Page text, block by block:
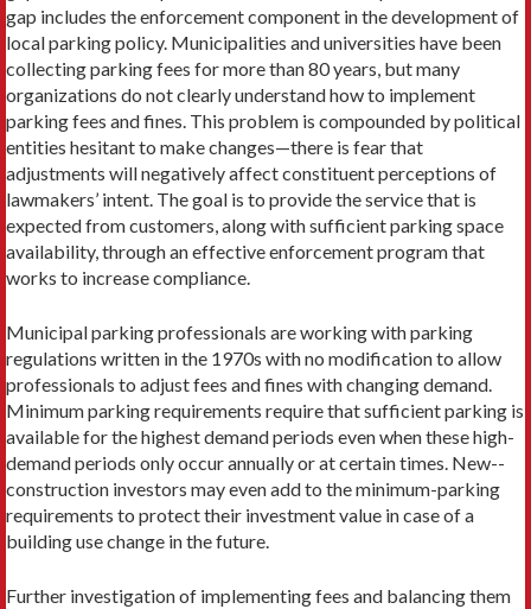
gap includes the enforcement component in the development of
local parking policy. Municipalities and universities have been
collecting parking fees for more than 80 years, but many
organizations do not clearly understand how to implement
parking fees and fines. This problem is compounded by political
entities hesitant to make changes—there is fear that
adjustments will negatively affect constituent perceptions of
lawmakers’ intent. The goal is to provide the service that is
expected from customers, along with sufficient parking space
availability, through an effective enforcement program that
works to increase compliance.
Municipal parking professionals are working with parking
regulations written in the 1970s with no modification to allow
professionals to adjust fees and fines with changing demand.
Minimum parking requirements require that sufficient parking is
available for the highest demand periods even when these high-
demand periods only occur annually or at certain times. New-­
construction investors may even add to the minimum-parking
requirements to protect their investment value in case of a
building use change in the future.
Further investigation of implementing fees and balancing them